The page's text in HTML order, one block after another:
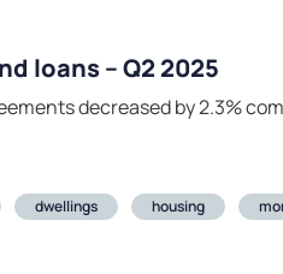
loans – Q2 2025
decreased by 2.3%
dwellings housing